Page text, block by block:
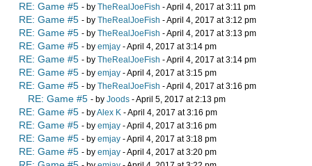
RE: Game #5 - by TheRealJoeFish - April 4, 2017 at 3:11 pm
RE: Game #5 - by TheRealJoeFish - April 4, 2017 at 3:12 pm
RE: Game #5 - by TheRealJoeFish - April 4, 2017 at 3:13 pm
RE: Game #5 - by emjay - April 4, 2017 at 3:14 pm
RE: Game #5 - by TheRealJoeFish - April 4, 2017 at 3:14 pm
RE: Game #5 - by emjay - April 4, 2017 at 3:15 pm
RE: Game #5 - by TheRealJoeFish - April 4, 2017 at 3:16 pm
RE: Game #5 - by Joods - April 5, 2017 at 2:13 pm
RE: Game #5 - byAlex K - April 4, 2017 at 3:16 pm
RE: Game #5 - by emjay - April 4, 2017 at 3:16 pm
RE: Game #5 - by emjay - April 4, 2017 at 3:18 pm
RE: Game #5 - by emjay - April 4, 2017 at 3:20 pm